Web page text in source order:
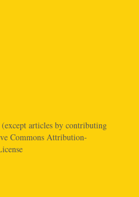
(except articles by contributing
Commons Attribution-